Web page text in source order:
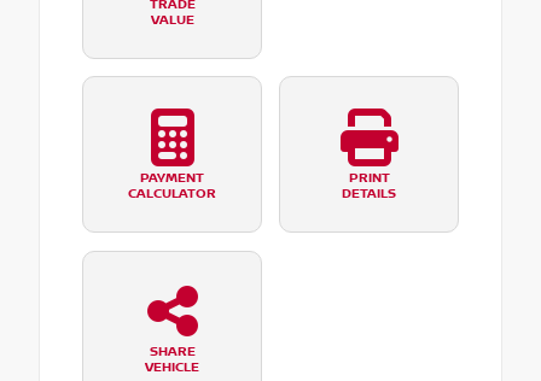
TRADE
VALUE
PAYMENT
CALCULATOR
PRINT
DETAILS
SHARE
VEHICLE